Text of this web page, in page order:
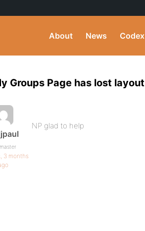
About News Codex
Groups Page has lost layout
3 months
NP glad to help